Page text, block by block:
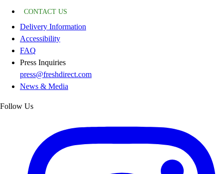
CONTACT US
Delivery Information
Accessibility
FAQ
Press Inquiries
press@freshdirect.com
News & Media
Follow Us